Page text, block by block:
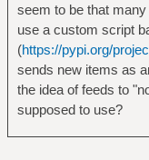
seem to be that
use a custom script
(https://pypi.org/
sends new items as
the idea of feeds to
supposed to use?